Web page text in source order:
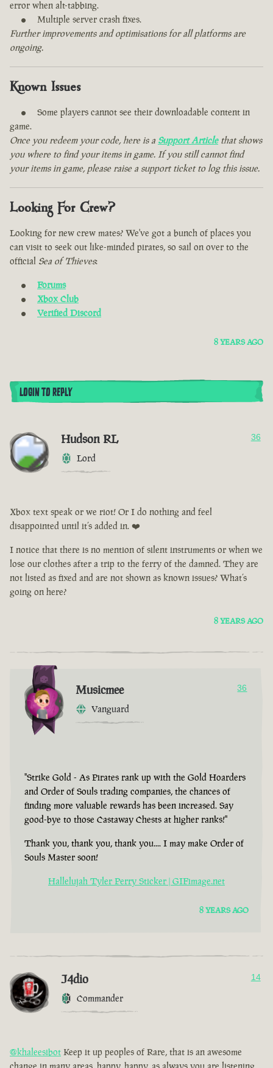
error when alt-tabbing.
Multiple server crash fixes.
Further improvements and optimisations for all platforms are
ongoing.
Known Issues
Some players cannot see their downloadable content in
game.
Once you redeem your code, here is a Support Articlethat shows
you where to find your items in game. If you still cannot find
your items in game, please raise a support ticket to log this issue.
Looking For Crew?
Looking for new crew mates? We've got a bunch of places you
can visit to seek out like-minded pirates, so sail on over to the
official Sea of Thieves:
Forums
Xbox Club
Verified Discord
8 YEARS AGO
LOGIN TO REPLY
Hudson RL
Lord
36
Xbox text speak or we riot! Or I do nothing and feel
disappointed until it’s added in. ❤️
I notice that there is no mention of silent instruments or when we
lose our clothes after a trip to the ferry of the damned. They are
not listed as fixed and are not shown as known issues? What’s
going on here?
8 YEARS AGO
Musicmee
Vanguard
36
"Strike Gold - As Pirates rank up with the Gold Hoarders
and Order of Souls trading companies, the chances of
finding more valuable rewards has been increased. Say
good-bye to those Castaway Chests at higher ranks!"
Thank you, thank you, thank you.... I may make Order of
Souls Master soon!
Hallelujah Tyler Perry Sticker | GIFimage.net
8 YEARS AGO
J4dio
Commander
14
@khaleesibot Keep it up peoples of Rare, that is an awesome